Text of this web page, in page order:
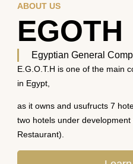
ABOUT US
EGOTH
Egyptian General
E.G.O.T.H is one of the main
in Egypt,
as it owns and usufructs 7
two hotels under
Restaurant).